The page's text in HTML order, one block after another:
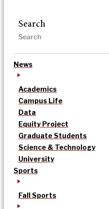
Search
News
Academics
Campus Life
Data
Equity Project
Graduate Students
Science & Technology
University
Sports
Fall Sports